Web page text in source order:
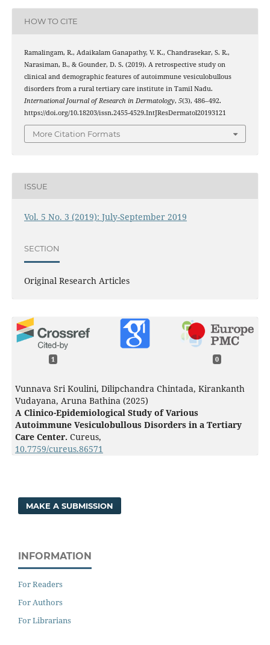
HOW TO CITE
Ramalingam, R., Adaikalam Ganapathy, V. K., Chandrasekar, S. R.,
Narasiman, B., & Gounder, D. S. (2019). A retrospective study on
clinical and demographic features of autoimmune vesiculobullous
disorders from a rural tertiary care institute in Tamil Nadu.
International Journal of Research in Dermatology, 5(3), 486–492.
https://doi.org/10.18203/issn.2455-4529.IntJResDermatol20193121
More Citation Formats
ISSUE
Vol. 5 No. 3 (2019): July-September 2019
SECTION
Original Research Articles
1 0
Vunnava Sri Koulini, Dilipchandra Chintada, Kirankanth
Vudayana, Aruna Bathina (2025)
A Clinico-Epidemiological Study of Various
Autoimmune Vesiculobullous Disorders in a Tertiary
Care Center. Cureus,
10.7759/cureus.86571
MAKE A SUBMISSION
INFORMATION
For Readers
For Authors
For Librarians